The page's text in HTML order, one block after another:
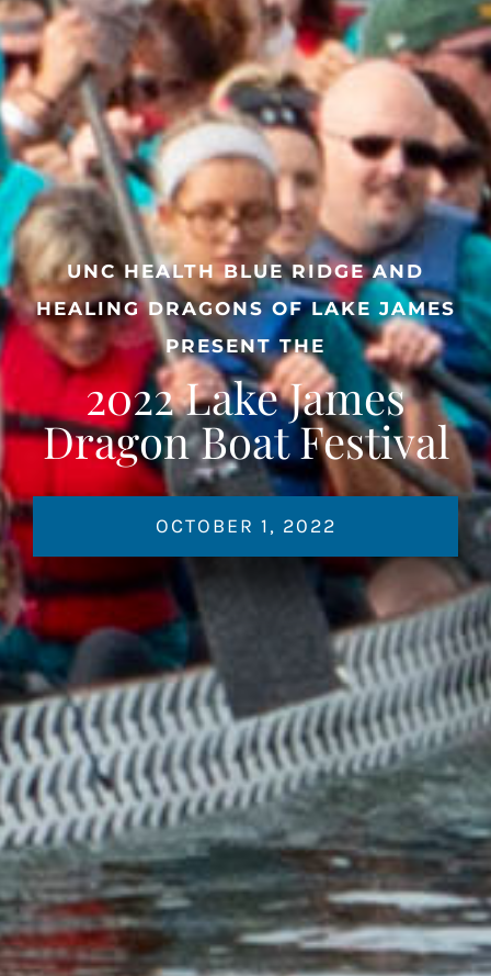
UNC HEALTH BLUE RIDGE AND
HEALING DRAGONS OF LAKE JAMES
PRESENT THE
2022 Lake James
Dragon Boat Festival
OCTOBER 1, 2022